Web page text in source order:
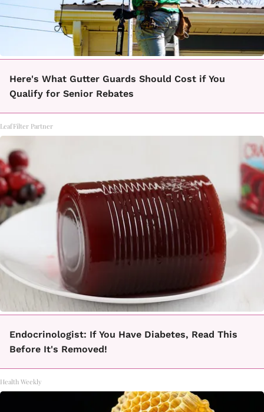
Here's What Gutter Guards Should Cost if You
Qualify for Senior Rebates
LeafFilter Partner
Endocrinologist: If You Have Diabetes, Read This
Before It's Removed!
Health Weekly